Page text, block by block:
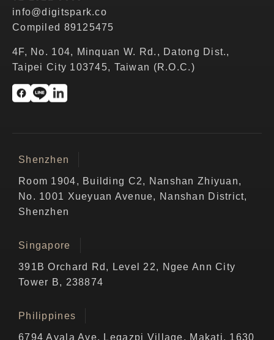
info@digitspark.co
Compiled 89125475
4F, No. 104, Minquan W. Rd., Datong Dist.,
Taipei City 103745, Taiwan (R.O.C.)
Shenzhen
Room 1904, Building C2, Nanshan Zhiyuan,
No. 1001 Xueyuan Avenue, Nanshan District,
Shenzhen
Singapore
391B Orchard Rd, Level 22, Ngee Ann City
Tower B, 238874
Philippines
6794 Ayala Ave, Legazpi Village, Makati, 1630